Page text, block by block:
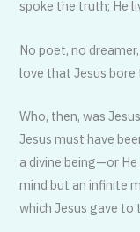
spoke the truth; He
No poet, no
love that Jesus bore
Who, then, was
Jesus must have
a divine be­ing—or
mind but an infinite
which Jesus gave to